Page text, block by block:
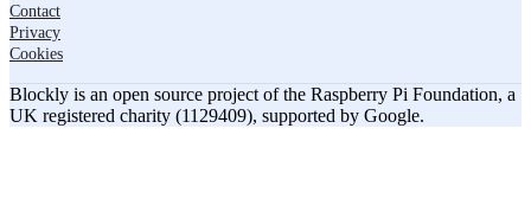
Contact
Privacy
Cookies
Blockly is an open source project of the Raspberry Pi Foundation, a
UK registered charity (1129409), supported by Google.